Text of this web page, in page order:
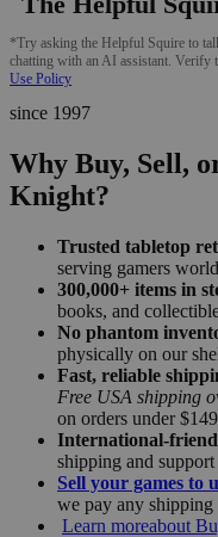
*Try asking the Helpful Squire to
chatting with an AI assistant. Verify
Use Policy
since 1997
Why Buy, Sell,
Knight?
Trusted tabletop
serving gamers
300,000+ items in
books, and
No phantom
physically on our
Fast, reliable
Free USA shipping
on orders under
International-
shipping and
Sell your games to
we pay any shipping
Learn moreabout